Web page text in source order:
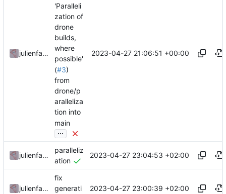
julienfastre
'Paralleli
zation of
drone
builds,
where
possible'
(#3)
from
drone/p
aralleliza
tion into
main
...
2023-04-27 21:06:51 +00:00
julienfastre
paralleliz
ation
2023-04-27 23:04:53 +02:00
julienfastre
fix
generati
2023-04-27 23:00:39 +02:00